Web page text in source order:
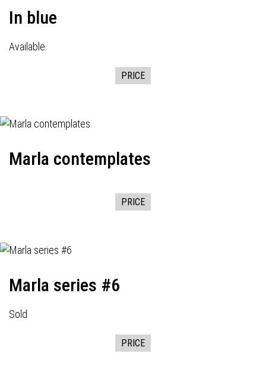
In blue
Available
PRICE
Marla contemplates
PRICE
Marla series #6
Sold
PRICE